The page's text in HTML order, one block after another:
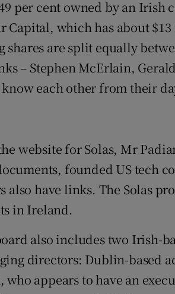
per cent owned by an Irish
Capital, which has about
shares are split equally
– Stephen McErlain,
each other from their
website for Solas, Mr
founded US tech
also have links. The Solas
in Ireland.
also includes two Irish-
directors: Dublin-based
who appears to have an